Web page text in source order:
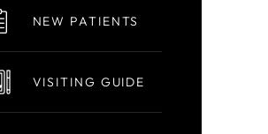
NEW PATIENTS
VISITING GUIDE